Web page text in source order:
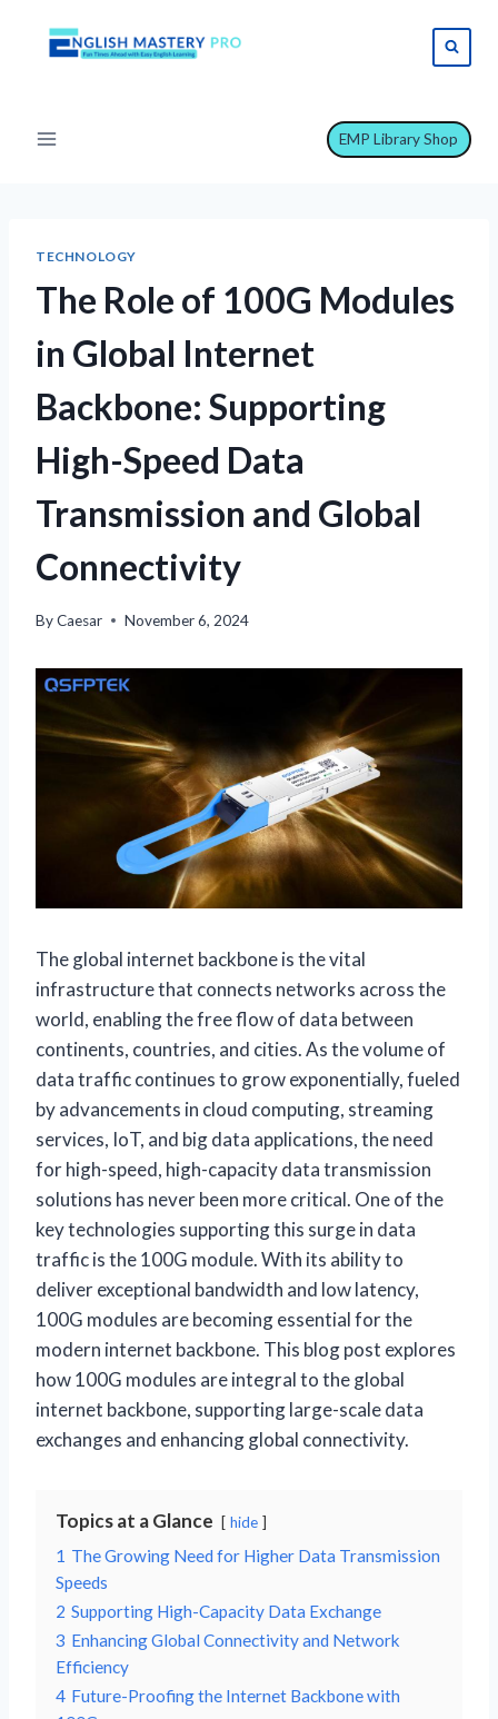
EMP Library Shop
TECHNOLOGY
The Role of 100G Modules
in Global Internet
Backbone: Supporting
High-Speed Data
Transmission and Global
Connectivity
ByCaesar November 6, 2024
The global internet backbone is the vital
infrastructure that connects networks across the
world, enabling the free flow of data between
continents, countries, and cities. As the volume of
data traffic continues to grow exponentially, fueled
by advancements in cloud computing, streaming
services, IoT, and big data applications, the need
for high-speed, high-capacity data transmission
solutions has never been more critical. One of the
key technologies supporting this surge in data
traffic is the 100G module. With its ability to
deliver exceptional bandwidth and low latency,
100G modules are becoming essential for the
modern internet backbone. This blog post explores
how 100G modules are integral to the global
internet backbone, supporting large-scale data
exchanges and enhancing global connectivity.
Topics at a Glance hide
1 The Growing Need for Higher Data Transmission
Speeds
2 Supporting High-Capacity Data Exchange
3 Enhancing Global Connectivity and Network
Efficiency
4 Future-Proofing the Internet Backbone with